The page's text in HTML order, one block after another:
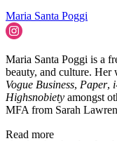
Maria Santa Poggi
Maria Santa Poggi is a
beauty, and culture. Her
Vogue Business, Paper,
Highsnobiety amongst
MFA from Sarah
Read more